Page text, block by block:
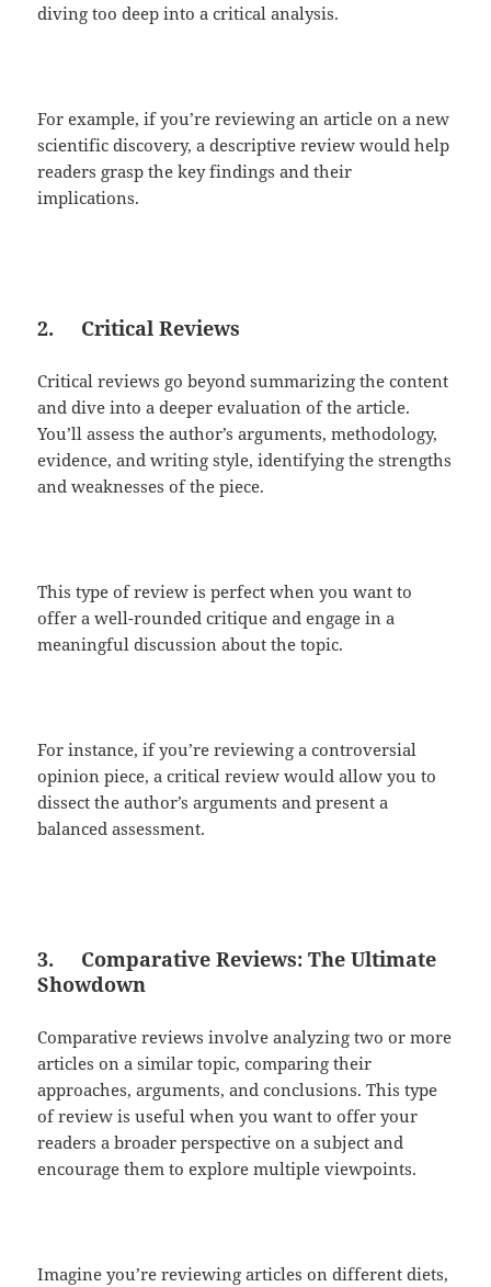
diving too deep into a critical analysis.
For example, if you’re reviewing an article on a new
scientific discovery, a descriptive review would help
readers grasp the key findings and their
implications.
2. Critical Reviews
Critical reviews go beyond summarizing the content
and dive into a deeper evaluation of the article.
You’ll assess the author’s arguments, methodology,
evidence, and writing style, identifying the strengths
and weaknesses of the piece.
This type of review is perfect when you want to
offer a well-rounded critique and engage in a
meaningful discussion about the topic.
For instance, if you’re reviewing a controversial
opinion piece, a critical review would allow you to
dissect the author’s arguments and present a
balanced assessment.
3. Comparative Reviews: The Ultimate
Showdown
Comparative reviews involve analyzing two or more
articles on a similar topic, comparing their
approaches, arguments, and conclusions. This type
of review is useful when you want to offer your
readers a broader perspective on a subject and
encourage them to explore multiple viewpoints.
Imagine you’re reviewing articles on different diets,